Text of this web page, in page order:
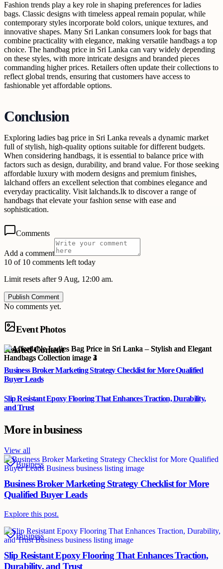
Fashion trends play a key role in shaping preferences for ladies
bags. Classic designs with timeless appeal remain popular, while
contemporary styles incorporate bold colors, unique textures, and
innovative shapes. Many Sri Lankan consumers look for bags that
combine practicality with elegance, making versatile handbags a top
choice. The handbag price in Sri Lanka can vary widely depending
on these styles, with more intricate designs and branded pieces
commanding higher prices. Retailers often update their collections to
reflect global trends, ensuring that customers have access to
fashionable yet affordable options.
Conclusion
Exploring ladies bag price in Sri Lanka reveals a dynamic market
full of stylish, high-quality options suitable for different budgets.
When considering handbags, it is essential to balance price with
factors such as design, durability, and brand value. For those seeking
affordable luxury with modern designs and premium finishes,
lalchand offers an excellent selection that combines elegance and
everyday practicality. Visit lalchands.lk to discover a range of
handbags that elevate your fashion sense with ease and
sophistication.
Comments
Add a comment
10 of 10 comments left today
Limit resets after 9 Aug, 12:00 am.
Publish Comment
No comments yet.
Event Photos
Related Content
Business Broker Marketing Strategy Checklist for More Qualified
Buyer Leads
Slip Resistant Epoxy Flooring That Enhances Traction, Durability,
and Trust
More inbusiness
View all
Business
Business Broker Marketing Strategy Checklist for More
Qualified Buyer Leads
Explore this post.
Business
Slip Resistant Epoxy Flooring That Enhances Traction,
Durability, and Trust